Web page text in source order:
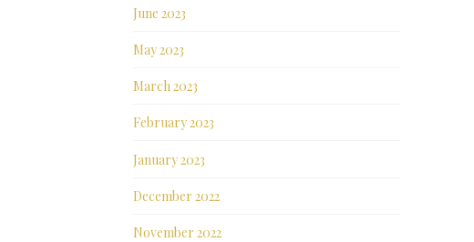
June 2023
May 2023
March 2023
February 2023
January 2023
December 2022
November 2022